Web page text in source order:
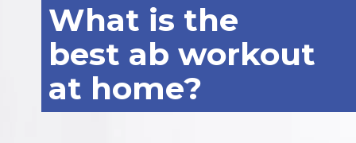
What is the
best ab workout
at home?